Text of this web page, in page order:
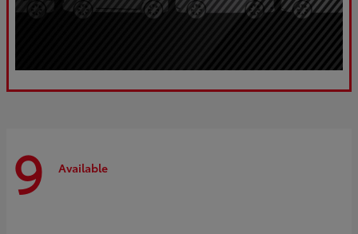
9 Available